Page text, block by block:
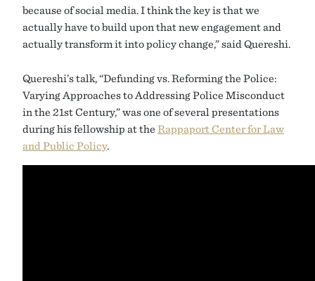
because of social media. I think the key is that we
actually have to build upon that new engagement and
actually transform it into policy change,” said Quereshi.
Quereshi’s talk, “Defunding vs. Reforming the Police:
Varying Approaches to Addressing Police Misconduct
in the 21st Century,” was one of several presentations
during his fellowship at the Rappaport Center for Law
and Public Policy.